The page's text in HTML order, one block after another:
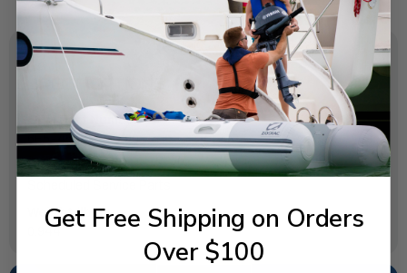
SPECIFICATIONS
OEM Part Number:
6E5-45371-01-00
Diagram Section:
Weight (lbs):
Get Free Shipping on Orders
Over $100